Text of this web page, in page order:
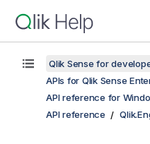
Qlik Sense for
APIs for Qlik Sense
API reference for
API reference